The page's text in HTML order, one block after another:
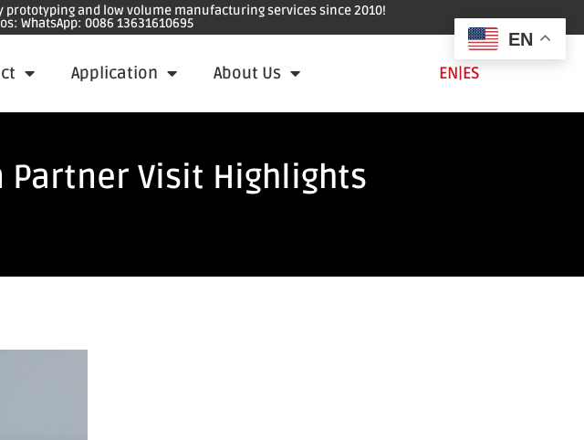
prototyping and low volume manufacturing services since 2010!
WhatsApp: 0086 13631610695
Application About Us EN|ES
Partner Visit Highlights
EN